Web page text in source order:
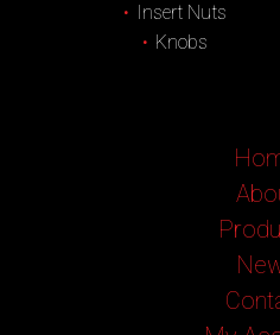
Insert Nuts
Knobs